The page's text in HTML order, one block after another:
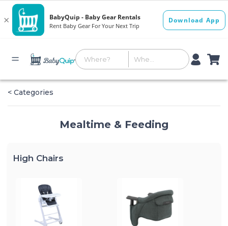
< Categories
Mealtime & Feeding
High Chairs